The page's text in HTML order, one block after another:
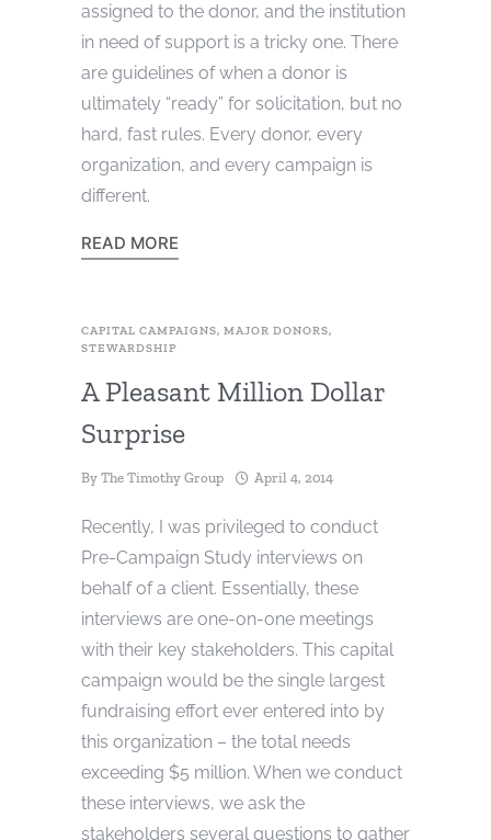
assigned to the donor, and the institution
in need of support is a tricky one. There
are guidelines of when a donor is
ultimately “ready” for solicitation, but no
hard, fast rules. Every donor, every
organization, and every campaign is
different.
READ MORE
CAPITAL CAMPAIGNS, MAJOR DONORS,
STEWARDSHIP
A Pleasant Million Dollar
Surprise
By The Timothy Group April 4, 2014
Recently, I was privileged to conduct
Pre-Campaign Study interviews on
behalf of a client. Essentially, these
interviews are one-on-one meetings
with their key stakeholders. This capital
campaign would be the single largest
fundraising effort ever entered into by
this organization – the total needs
exceeding $5 million. When we conduct
these interviews, we ask the
stakeholders several questions to gather